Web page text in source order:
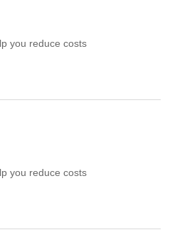
you reduce costs
you reduce costs